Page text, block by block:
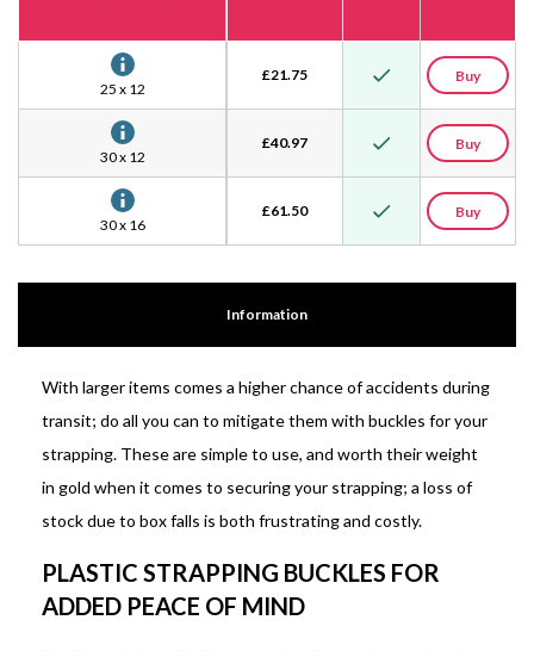
25 x 12
30 x 12
30 x 16
£21.75
£40.97
£61.50
Buy
Buy
Buy
Information
With larger items comes a higher chance of accidents during
transit; do all you can to mitigate them with buckles for your
strapping. These are simple to use, and worth their weight
in gold when it comes to securing your strapping; a loss of
stock due to box falls is both frustrating and costly.
PLASTIC STRAPPING BUCKLES FOR
ADDED PEACE OF MIND